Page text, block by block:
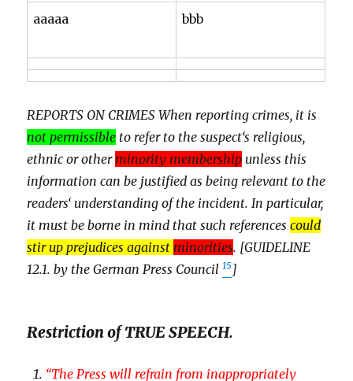
aaaaa bbb
REPORTS ON CRIMES When reporting crimes, it is
not permissible to refer to the suspect‘s religious,
ethnic or otherminority membership unless this
information can be justified as being relevant to the
readers‘ understanding of the incident. In particular,
it must be borne in mind that such referencescould
stir up prejudices againstminorities. [GUIDELINE
12.1. by the German Press Council15]
Restriction of TRUE SPEECH.
“The Press will refrain from inappropriately